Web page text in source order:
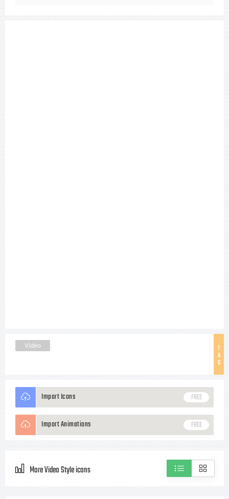
T
A
G
Video
Import Icons FREE
Import Animations FREE
More Video Style icons